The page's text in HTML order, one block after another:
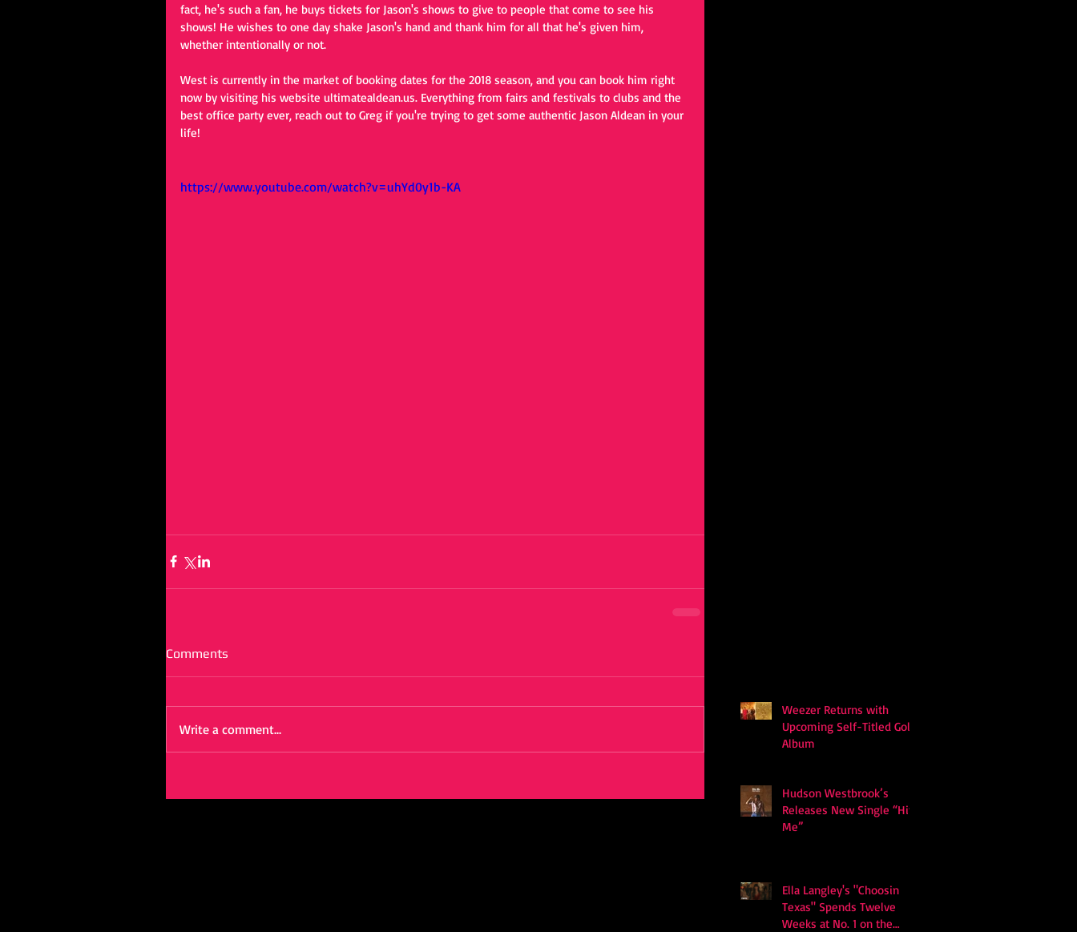
fact, he's such a fan, he buys tickets for Jason's shows to give to people that come to see his
shows! He wishes to one day shake Jason's hand and thank him for all that he's given him,
whether intentionally or not.
West is currently in the market of booking dates for the 2018 season, and you can book him right
now by visiting his website ultimatealdean.us. Everything from fairs and festivals to clubs and the
best office party ever, reach out to Greg if you're trying to get some authentic Jason Aldean in your
life!
https://www.youtube.com/watch?v=uhYd0y1b-KA
Comments
Write a comment...
Weezer Returns with
Upcoming Self-Titled Gold
Album
Hudson Westbrook’s
Releases New Single “Hits
Me”
Ella Langley's "Choosin
Texas" Spends Twelve
Weeks at No. 1 on the